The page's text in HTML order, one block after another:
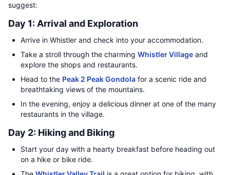
suggest:
Day 1: Arrival and Exploration
Arrive in Whistler and check into your accommodation.
Take a stroll through the charming Whistler Village and
explore the shops and restaurants.
Head to the Peak 2 Peak Gondola for a scenic ride and
breathtaking views of the mountains.
In the evening, enjoy a delicious dinner at one of the many
restaurants in the village.
Day 2: Hiking and Biking
Start your day with a hearty breakfast before heading out
on a hike or bike ride.